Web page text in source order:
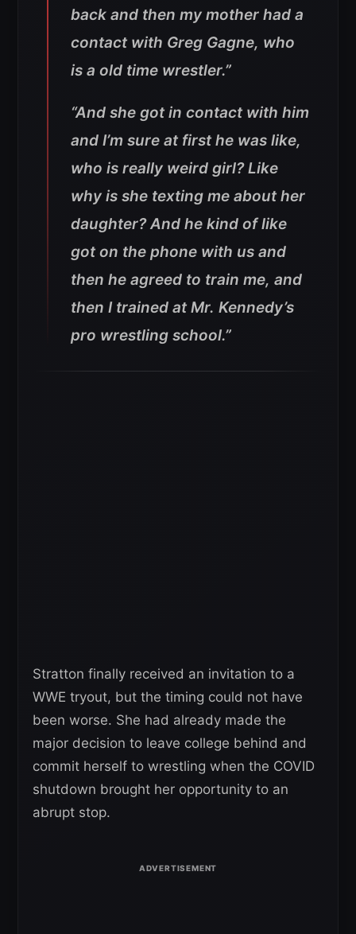
back and then my mother had a
contact with Greg Gagne, who
is a old time wrestler.”
“And she got in contact with him
and I’m sure at first he was like,
who is really weird girl? Like
why is she texting me about her
daughter? And he kind of like
got on the phone with us and
then he agreed to train me, and
then I trained at Mr. Kennedy’s
pro wrestling school.”
Stratton finally received an invitation to a
WWE tryout, but the timing could not have
been worse. She had already made the
major decision to leave college behind and
commit herself to wrestling when the COVID
shutdown brought her opportunity to an
abrupt stop.